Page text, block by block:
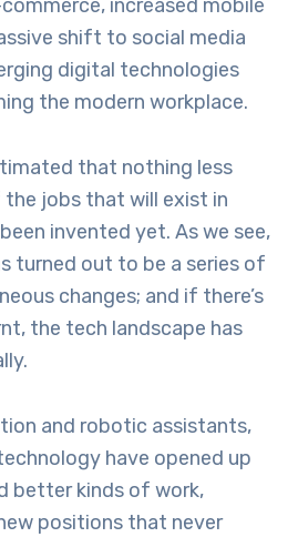
increased mobile
shift to social media
digital technologies
the modern workplace.
that nothing less
jobs that will exist in
invented yet. As we see,
turned out to be a series of
changes; and if there’s
the tech landscape has
and robotic assistants,
have opened up
better kinds of work,
positions that never